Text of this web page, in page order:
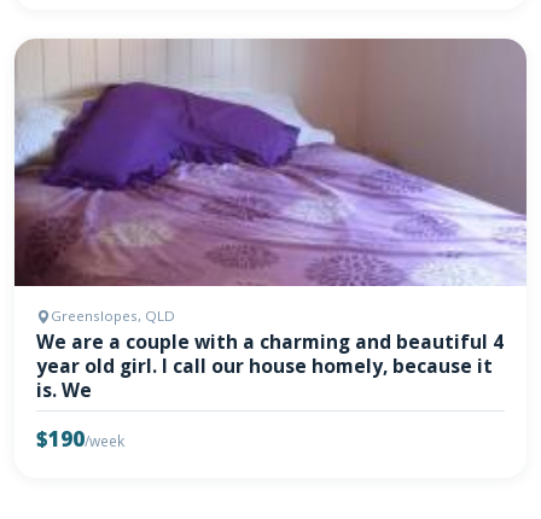
Greenslopes, QLD
We are a couple with a charming and beautiful 4
year old girl. I call our house homely, because it
is. We
$190/week